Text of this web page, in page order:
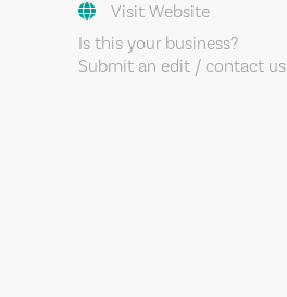
Visit Website
Is this your business?
Submit an edit / contact us